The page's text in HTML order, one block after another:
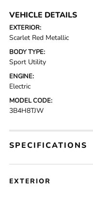
VEHICLE DETAILS
EXTERIOR:
Scarlet Red Metallic
BODY TYPE:
Sport Utility
ENGINE:
Electric
MODEL CODE:
3B4H8TJW
SPECIFICATIONS
EXTERIOR